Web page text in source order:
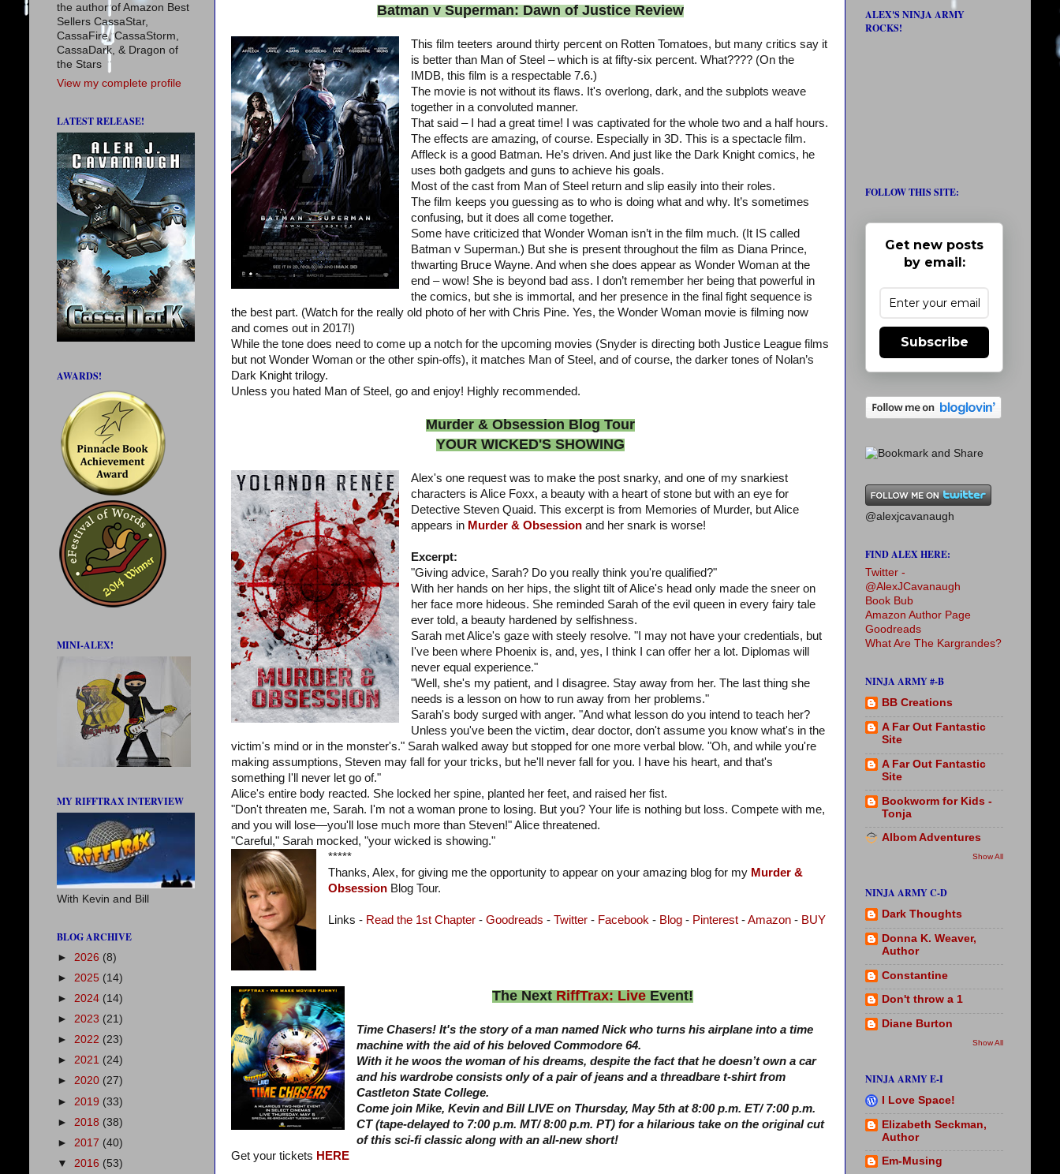
Batman v Superman: Dawn of Justice Review
This film teeters around thirty percent on Rotten Tomatoes, but many critics say it
is better than Man of Steel – which is at fifty-six percent. What???? (On the
IMDB, this film is a respectable 7.6.)
The movie is not without its flaws. It's overlong, dark, and the subplots weave
together in a convoluted manner.
That said – I had a great time! I was captivated for the whole two and a half hours.
The effects are amazing, of course. Especially in 3D. This is a spectacle film.
Affleck is a good Batman. He’s driven. And just like the Dark Knight comics, he
uses both gadgets and guns to achieve his goals.
Most of the cast from Man of Steel return and slip easily into their roles.
The film keeps you guessing as to who is doing what and why. It’s sometimes
confusing, but it does all come together.
Some have criticized that Wonder Woman isn’t in the film much. (It IS called
Batman v Superman.) But she is present throughout the film as Diana Prince,
thwarting Bruce Wayne. And when she does appear as Wonder Woman at the
end – wow! She is beyond bad ass. I don’t remember her being that powerful in
the comics, but she is immortal, and her presence in the final fight sequence is
the best part. (Watch for the really old photo of her with Chris Pine. Yes, the Wonder Woman movie is filming now
and comes out in 2017!)
While the tone does need to come up a notch for the upcoming movies (Snyder is directing both Justice League films
but not Wonder Woman or the other spin-offs), it matches Man of Steel, and of course, the darker tones of Nolan’s
Dark Knight trilogy.
Unless you hated Man of Steel, go and enjoy! Highly recommended.
Murder & Obsession Blog Tour
YOUR WICKED'S SHOWING
Alex's one request was to make the post snarky, and one of my snarkiest
characters is Alice Foxx, a beauty with a heart of stone but with an eye for
Detective Steven Quaid. This excerpt is from Memories of Murder, but Alice
appears in Murder & Obsessionand her snark is worse!
Excerpt:
"Giving advice, Sarah? Do you really think you're qualified?"
With her hands on her hips, the slight tilt of Alice's head only made the sneer on
her face more hideous. She reminded Sarah of the evil queen in every fairy tale
ever told, a beauty hardened by selfishness.
Sarah met Alice's gaze with steely resolve. "I may not have your credentials, but
I've been where Phoenix is, and, yes, I think I can offer her a lot. Diplomas will
never equal experience."
"Well, she's my patient, and I disagree. Stay away from her. The last thing she
needs is a lesson on how to run away from her problems."
Sarah's body surged with anger. "And what lesson do you intend to teach her?
Unless you've been the victim, dear doctor, don't assume you know what's in the
victim's mind or in the monster's." Sarah walked away but stopped for one more verbal blow. "Oh, and while you're
making assumptions, Steven may fall for your tricks, but he'll never fall for you. I have his heart, and that's
something I'll never let go of."
Alice's entire body reacted. She locked her spine, planted her feet, and raised her fist.
"Don't threaten me, Sarah. I'm not a woman prone to losing. But you? Your life is nothing but loss. Compete with me,
and you will lose—you'll lose much more than Steven!" Alice threatened.
"Careful," Sarah mocked, "your wicked is showing."
*****
Thanks, Alex, for giving me the opportunity to appear on your amazing blog for my Murder &
Obsession Blog Tour.
Links - Read the 1st Chapter- Goodreads - Twitter- Facebook- Blog- Pinterest-Amazon- BUY
The Next RiffTrax: LiveEvent!
Time Chasers! It's the story of a man named Nick who turns his airplane into a time
machine with the aid of his beloved Commodore 64.
With it he woos the woman of his dreams, despite the fact that he doesn’t own a car
and his wardrobe consists only of a pair of jeans and a threadbare t-shirt from
Castleton State College.
Come join Mike, Kevin and Bill LIVE on Thursday, May 5th at 8:00 p.m. ET/ 7:00 p.m.
CT (tape-delayed to 7:00 p.m. MT/ 8:00 p.m. PT) for a hilarious take on the original cut
of this sci-fi classic along with an all-new short!
Get your tickets HERE
the author of Amazon Best
Sellers CassaStar,
CassaFire, CassaStorm,
CassaDark, & Dragon of
the Stars
View my complete profile
LATEST RELEASE!
AWARDS!
MINI-ALEX!
MY RIFFTRAX INTERVIEW
With Kevin and Bill
BLOG ARCHIVE
► 2026 (8)
► 2025 (14)
► 2024 (14)
► 2023 (21)
► 2022 (23)
► 2021 (24)
► 2020 (27)
► 2019 (33)
► 2018 (38)
► 2017 (40)
▼ 2016 (53)
ALEX'S NINJA ARMY
ROCKS!
FOLLOW THIS SITE:
Get new posts
by email:
Subscribe
@alexjcavanaugh
FIND ALEX HERE:
Twitter -
@AlexJCavanaugh
Book Bub
Amazon Author Page
Goodreads
What Are The Kargrandes?
NINJA ARMY #-B
BB Creations
A Far Out Fantastic
Site
A Far Out Fantastic
Site
Bookworm for Kids -
Tonja
Albom Adventures
Show All
NINJA ARMY C-D
Dark Thoughts
Donna K. Weaver,
Author
Constantine
Don't throw a 1
Diane Burton
Show All
NINJA ARMY E-I
I Love Space!
Elizabeth Seckman,
Author
Em-Musing